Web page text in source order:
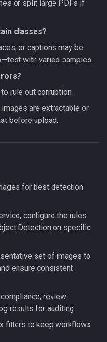
or split large PDFs if
classes?
or captions may be
with varied samples.
rule out corruption.
are extractable or
before upload.
for best detection
configure the rules
Detection on specific
set of images to
ensure consistent
review
results for auditing.
filters to keep workflows